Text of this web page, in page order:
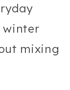
winter
mixing